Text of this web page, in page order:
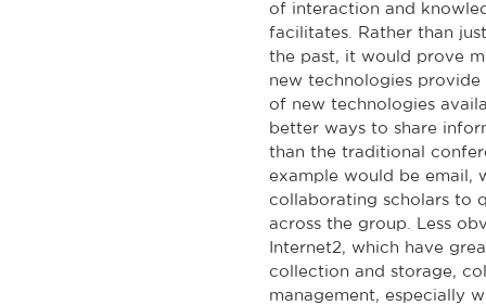
of interaction and
facilitates. Rather than
the past, it would prove
new technologies
of new technologies
better ways to share
than the traditional
example would be email,
collaborating scholars to
across the group. Less
Internet2, which have
collection and storage,
management, especially